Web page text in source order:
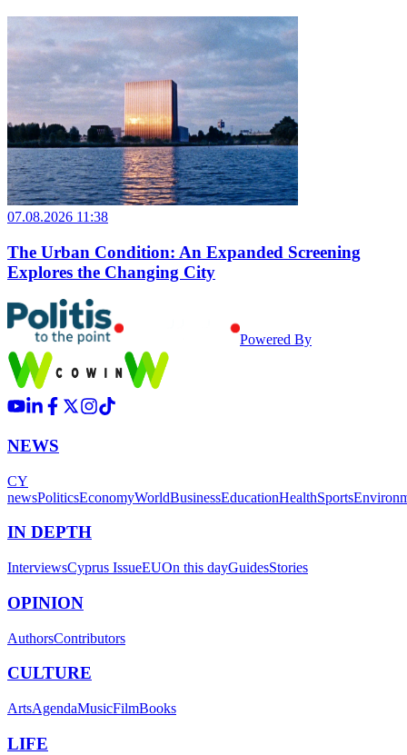
07.08.2026 11:38
The Urban Condition: An Expanded Screening
Explores the Changing City
Powered By
NEWS
CY
newsPoliticsEconomyWorldBusinessEducationHealthSports
IN DEPTH
InterviewsCyprus IssueEUOn this dayGuidesStories
OPINION
AuthorsContributors
CULTURE
ArtsAgendaMusicFilmBooks
LIFE